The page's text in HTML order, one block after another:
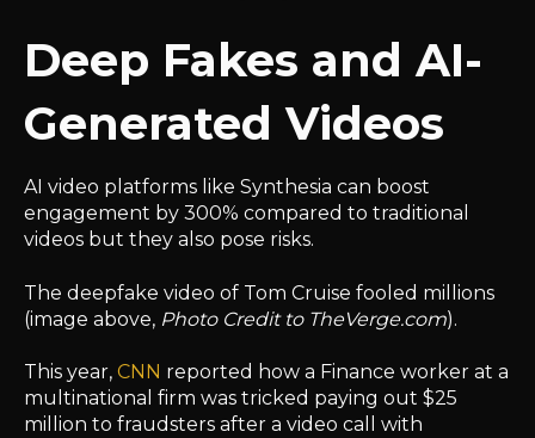
Deep Fakes and AI-
Generated Videos
AI video platforms like Synthesia can boost
engagement by 300% compared to traditional
videos but they also pose risks.
The deepfake video of Tom Cruise fooled millions
(image above, Photo Credit to TheVerge.com).
This year, CNN reported how a Finance worker at a
multinational firm was tricked paying out $25
million to fraudsters after a video call with